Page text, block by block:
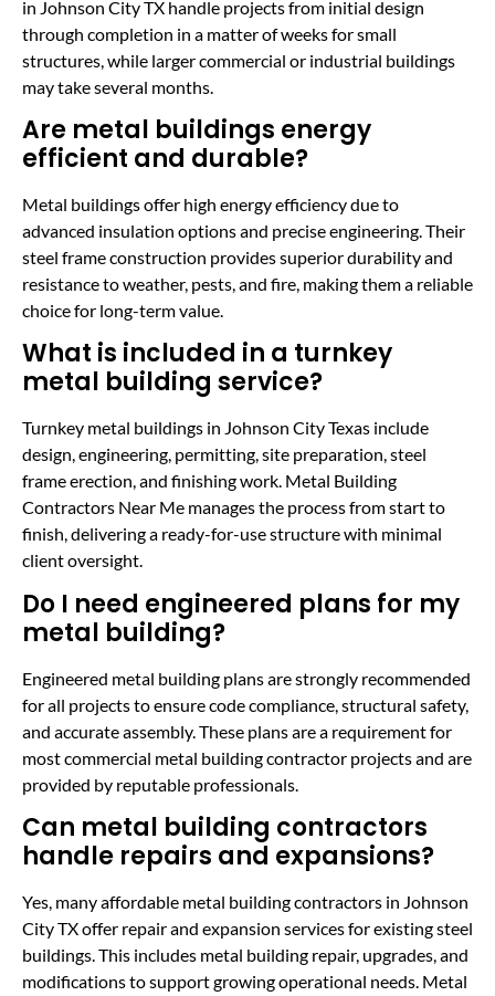
in Johnson City TX handle projects from initial design
through completion in a matter of weeks for small
structures, while larger commercial or industrial buildings
may take several months.
Are metal buildings energy
efficient and durable?
Metal buildings offer high energy efficiency due to
advanced insulation options and precise engineering. Their
steel frame construction provides superior durability and
resistance to weather, pests, and fire, making them a reliable
choice for long-term value.
What is included in a turnkey
metal building service?
Turnkey metal buildings in Johnson City Texas include
design, engineering, permitting, site preparation, steel
frame erection, and finishing work. Metal Building
Contractors Near Me manages the process from start to
finish, delivering a ready-for-use structure with minimal
client oversight.
Do I need engineered plans for my
metal building?
Engineered metal building plans are strongly recommended
for all projects to ensure code compliance, structural safety,
and accurate assembly. These plans are a requirement for
most commercial metal building contractor projects and are
provided by reputable professionals.
Can metal building contractors
handle repairs and expansions?
Yes, many affordable metal building contractors in Johnson
City TX offer repair and expansion services for existing steel
buildings. This includes metal building repair, upgrades, and
modifications to support growing operational needs. Metal